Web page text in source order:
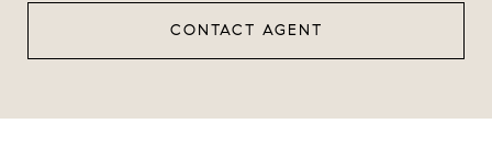
CONTACT AGENT